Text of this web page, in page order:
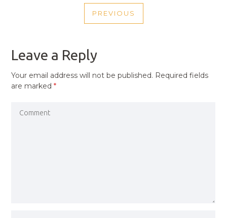
NAVIGATION
PREVIOUS
PREVIOUS
Leave a Reply
Your email address will not be published. Required fields
are marked*